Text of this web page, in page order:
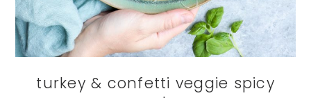
turkey & confetti veggie spicy